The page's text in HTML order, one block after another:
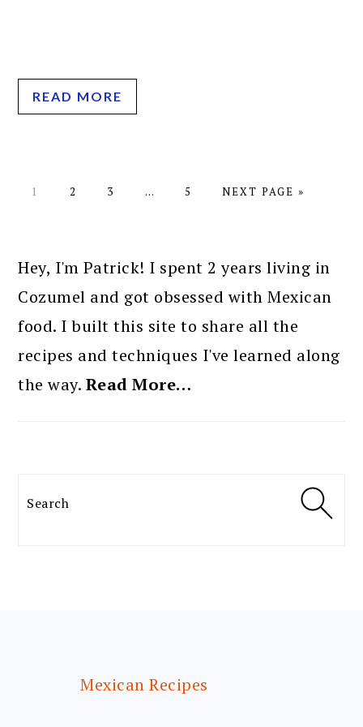
READ MORE
PAGE
1 PAGE
2 PAGE
3
Interim
… PAGE
5
GO
NEXT PAGE »
SIDEBAR
Hey, I'm Patrick! I spent 2 years living in
Cozumel and got obsessed with Mexican
food. I built this site to share all the
recipes and techniques I've learned along
the way. Read More…
Search
Mexican Recipes